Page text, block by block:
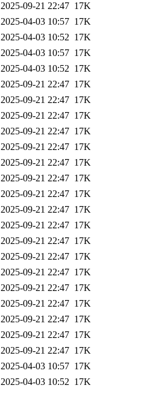
2025-09-21 22:47 17K
2025-04-03 10:57 17K
2025-04-03 10:52 17K
2025-04-03 10:57 17K
2025-04-03 10:52 17K
2025-09-21 22:47 17K
2025-09-21 22:47 17K
2025-09-21 22:47 17K
2025-09-21 22:47 17K
2025-09-21 22:47 17K
2025-09-21 22:47 17K
2025-09-21 22:47 17K
2025-09-21 22:47 17K
2025-09-21 22:47 17K
2025-09-21 22:47 17K
2025-09-21 22:47 17K
2025-09-21 22:47 17K
2025-09-21 22:47 17K
2025-09-21 22:47 17K
2025-09-21 22:47 17K
2025-09-21 22:47 17K
2025-09-21 22:47 17K
2025-09-21 22:47 17K
2025-04-03 10:57 17K
2025-04-03 10:52 17K